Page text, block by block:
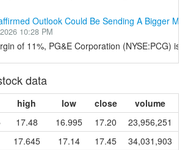
Outlook Could Be Sending A Bigger
10:28 PM
of 11%, PG&E Corporation (NYSE:PCG)
data
high low close
volume
17.48 16.995 17.20
23,956,251
17.645 17.14 17.45
34,031,903